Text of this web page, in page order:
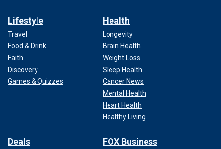
Lifestyle
Travel
Food & Drink
Faith
Discovery
Games & Quizzes
Health
Longevity
Brain Health
Weight Loss
Sleep Health
Cancer News
Mental Health
Heart Health
Healthy Living
Deals FOX Business